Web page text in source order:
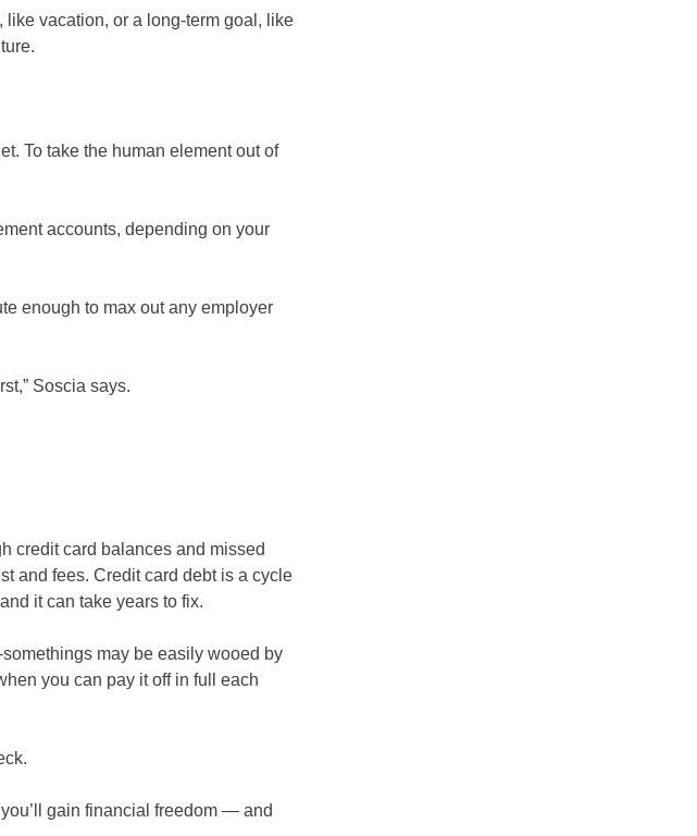
vacation, or a long-term goal, like
To take the human element out of
accounts, depending on your
enough to max out any employer
Soscia says.
credit card balances and missed
and fees. Credit card debt is a cycle
it can take years to fix.
may be easily wooed by
you can pay it off in full each
gain financial freedom — and